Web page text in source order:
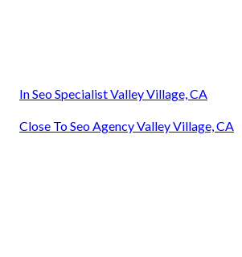
In Seo Specialist Valley Village, CA
Close To Seo Agency Valley Village, CA